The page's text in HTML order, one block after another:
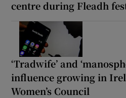
centre during Fleadh
‘Tradwife’ and
influence growing in
Women’s Council